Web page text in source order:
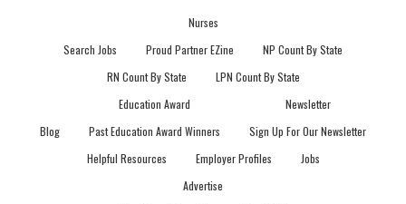
Nurses
Search Jobs
Proud Partner EZine
NP Count By State
RN Count By State
LPN Count By State
Blog
Education Award
Past Education Award Winners
Newsletter
Sign Up For Our Newsletter
Helpful Resources
Employer Profiles
Jobs
Advertise